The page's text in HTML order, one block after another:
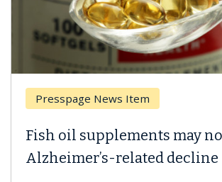
Presspage News Item
Fish oil supplements may
Alzheimer’s-related decline